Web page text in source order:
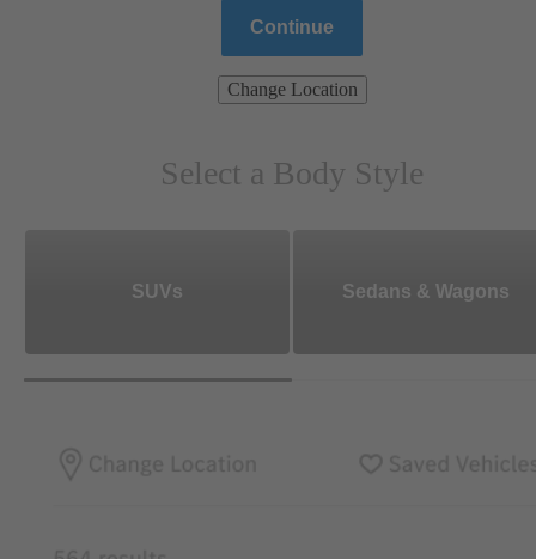
Continue
Change Location
Select a Body Style
SUVs Sedans & Wagons